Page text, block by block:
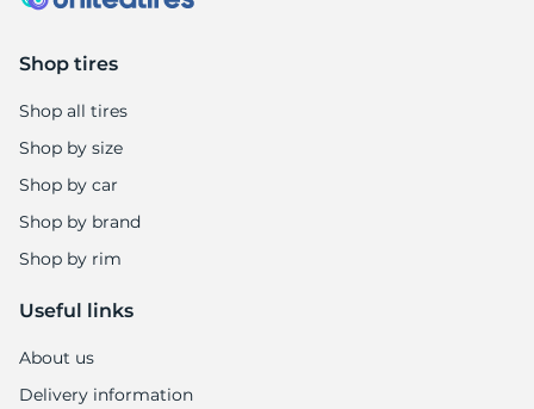
Shop tires
Shop all tires
Shop by size
Shop by car
Shop by brand
Shop by rim
Useful links
About us
Delivery information